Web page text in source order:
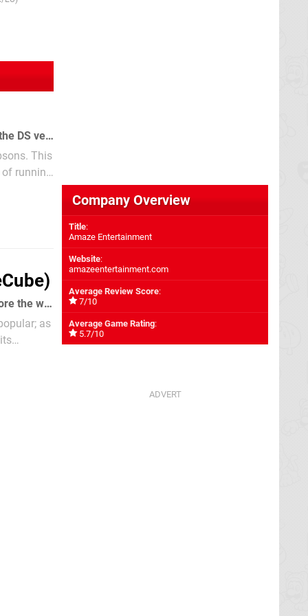
We've seen several Simpsons games over the years, not all of them good... can the DS version buck the trend?
This
of running
Play as Cartoon Network star Samurai Jack as you strive to defeat Aku and restore the world to how it should be.
as
Company Overview
Title:
Amaze Entertainment
Website:
amazeentertainment.com
Average Review Score:
7/10
Average Game Rating:
5.7/10